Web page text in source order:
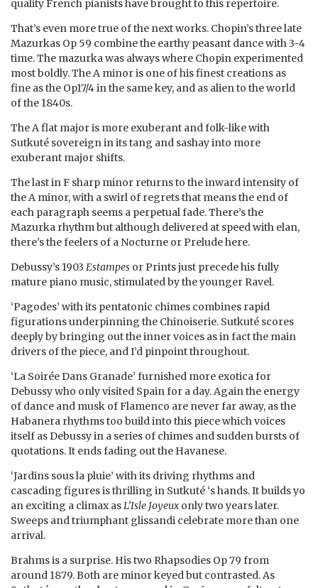
quality French pianists have brought to this repertoire.
That’s even more true of the next works. Chopin’s three late
Mazurkas Op 59 combine the earthy peasant dance with 3-4
time. The mazurka was always where Chopin experimented
most boldly. The A minor is one of his finest creations as
fine as the Op17/4 in the same key, and as alien to the world
of the 1840s.
The A flat major is more exuberant and folk-like with
Sutkuté sovereign in its tang and sashay into more
exuberant major shifts.
The last in F sharp minor returns to the inward intensity of
the A minor, with a swirl of regrets that means the end of
each paragraph seems a perpetual fade. There’s the
Mazurka rhythm but although delivered at speed with elan,
there’s the feelers of a Nocturne or Prelude here.
Debussy’s 1903 Estampes or Prints just precede his fully
mature piano music, stimulated by the younger Ravel.
‘Pagodes’ with its pentatonic chimes combines rapid
figurations underpinning the Chinoiserie. Sutkuté scores
deeply by bringing out the inner voices as in fact the main
drivers of the piece, and I’d pinpoint throughout.
‘La Soirée Dans Granade’ furnished more exotica for
Debussy who only visited Spain for a day. Again the energy
of dance and musk of Flamenco are never far away, as the
Habanera rhythms too build into this piece which voices
itself as Debussy in a series of chimes and sudden bursts of
quotations. It ends fading out the Havanese.
‘Jardins sous la pluie’ with its driving rhythms and
cascading figures is thrilling in Sutkuté ‘s hands. It builds yo
an exciting a climax asL’Isle Joyeux only two years later.
Sweeps and triumphant glissandi celebrate more than one
arrival.
Brahms is a surprise. His two Rhapsodies Op 79 from
around 1879. Both are minor keyed but contrasted. As